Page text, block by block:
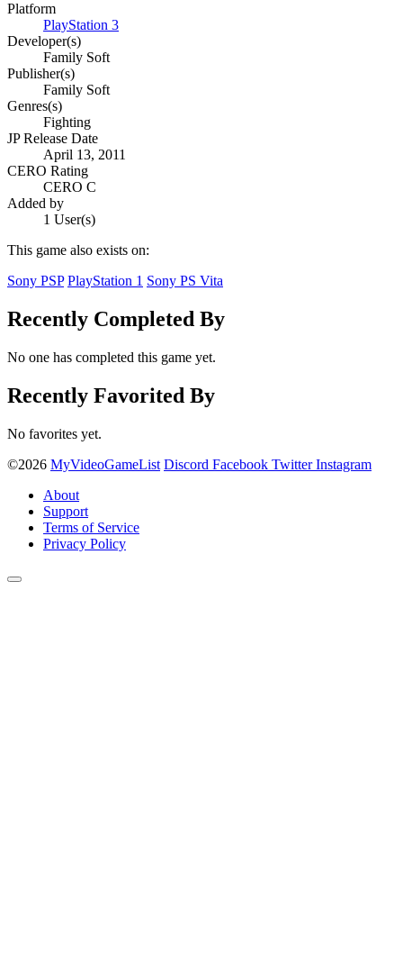
Platform
PlayStation 3
Developer(s)
Family Soft
Publisher(s)
Family Soft
Genres(s)
Fighting
JP Release Date
April 13, 2011
CERO Rating
CERO C
Added by
1 User(s)
This game also exists on:
Sony PSP PlayStation 1 Sony PS Vita
Recently Completed By
No one has completed this game yet.
Recently Favorited By
No favorites yet.
©2026 MyVideoGameList Discord Facebook Twitter Instagram
About
Support
Terms of Service
Privacy Policy